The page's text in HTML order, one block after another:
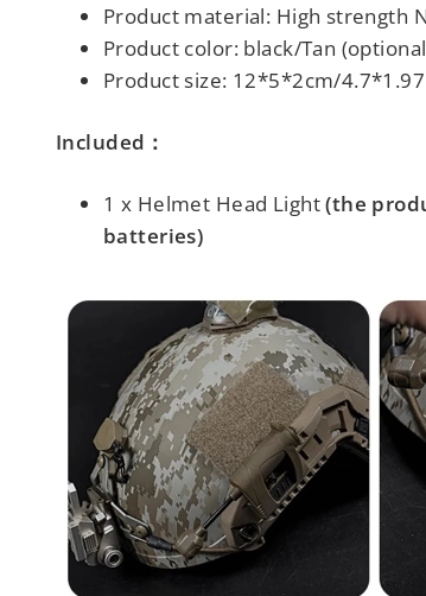
Product material: High strength
Product color: black/Tan
Product size: 12*5*2cm/
Included：
1 x Helmet Head Light(the
batteries)